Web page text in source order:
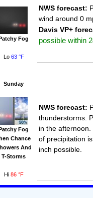
Fog
Lo 63 °F
NWS forecast:
wind around 0
Davis VP+
possible within
Sunday
Fog
Chance
And
T-Storms
Hi 86 °F
NWS forecast:
thunderstorms.
in the
of precipitation
inch possible.